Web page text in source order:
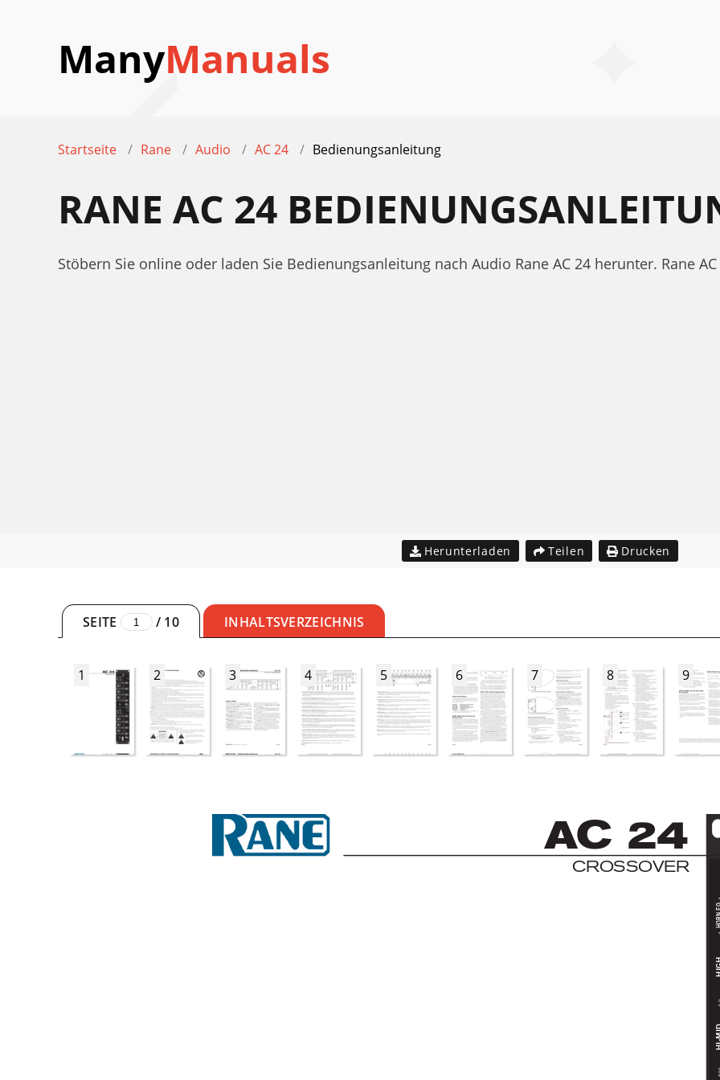
ManyManuals
Startseite Rane Audio AC 24 Bedienungsanleitung
RANE AC 24
Stöbern Sie online oder laden Sie Bedienungsanleitung nach Audio Rane AC 24 herunter. Rane
Herunterladen Teilen Drucken
SEITE / 10 INHALTSVERZEICHNIS
1 2 3 4 5 6 7 8 9
AC 24
C ROSSOV E R